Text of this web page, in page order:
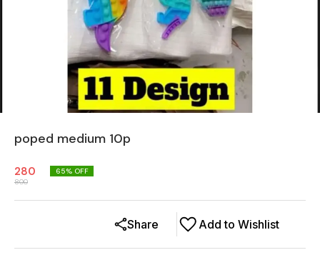
poped medium 10p
280
800
65% OFF
Add to Wishlist
Share